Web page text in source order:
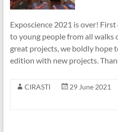
Exposcience 2021 is over!
to young people from all walks
great projects, we boldly hope
edition with new projects.
CIRASTI 29 June 2021